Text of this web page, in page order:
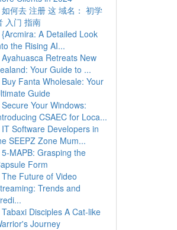
如何去 注册 这 域名： 初学
入门 指南
{Arcmira: A Detailed Look
the Rising AI...
Ayahuasca Retreats New
Your Guide to ...
Buy Fanta Wholesale: Your
Guide
Secure Your Windows:
CSAEC for Loca...
IT Software Developers in
SEEPZ Zone Mum...
5-MAPB: Grasping the
Form
The Future of Video
Trends and
Tabaxi Disciples A Cat-like
Journey